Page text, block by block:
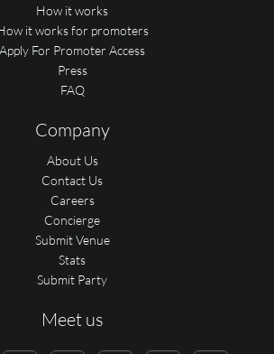
How it works
it works for promoters
Apply For Promoter Access
Press
FAQ
Company
About Us
Contact Us
Careers
Concierge
Submit Venue
Stats
Submit Party
Meet us